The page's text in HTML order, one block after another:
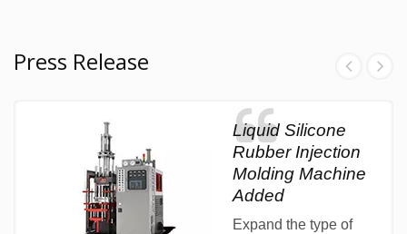
Press Release
Liquid Silicone
Rubber Injection
Molding Machine
Added
Expand the type of